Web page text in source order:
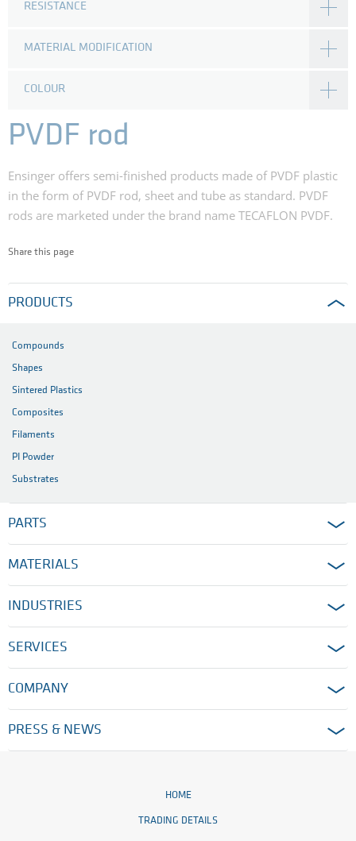
RESISTANCE
MATERIAL MODIFICATION
COLOUR
PVDF rod
Ensinger offers semi-finished products made of PVDF plastic
in the form of PVDF rod, sheet and tube as standard. PVDF
rods are marketed under the brand name TECAFLON PVDF.
Share this page
PRODUCTS
Compounds
Shapes
Sintered Plastics
Composites
Filaments
PI Powder
Substrates
PARTS
MATERIALS
INDUSTRIES
SERVICES
COMPANY
PRESS & NEWS
HOME
TRADING DETAILS